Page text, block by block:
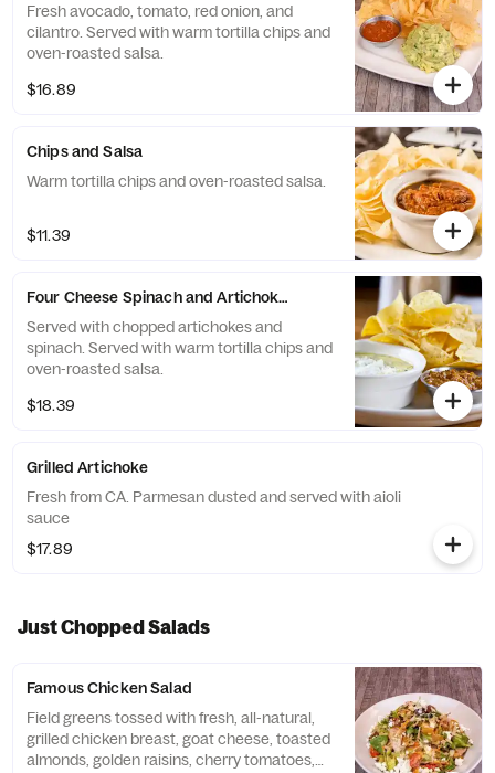
Fresh avocado, tomato, red onion, and
cilantro. Served with warm tortilla chips and
oven-roasted salsa.
$16.89
Chips and Salsa
Warm tortilla chips and oven-roasted salsa.
$11.39
Four Cheese Spinach and Artichoke Dip
Served with chopped artichokes and
spinach. Served with warm tortilla chips and
oven-roasted salsa.
$18.39
Grilled Artichoke
Fresh from CA. Parmesan dusted and served with aioli
sauce
$17.89
Just Chopped Salads
Famous Chicken Salad
Field greens tossed with fresh, all-natural,
grilled chicken breast, goat cheese, toasted
almonds, golden raisins, cherry tomatoes,